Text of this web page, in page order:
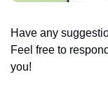
Have any
Feel free to
you!